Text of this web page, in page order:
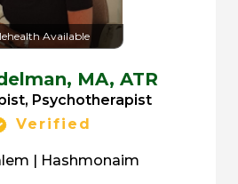
Available
MA, ATR
Psychotherapist
Verified
| Hashmonaim